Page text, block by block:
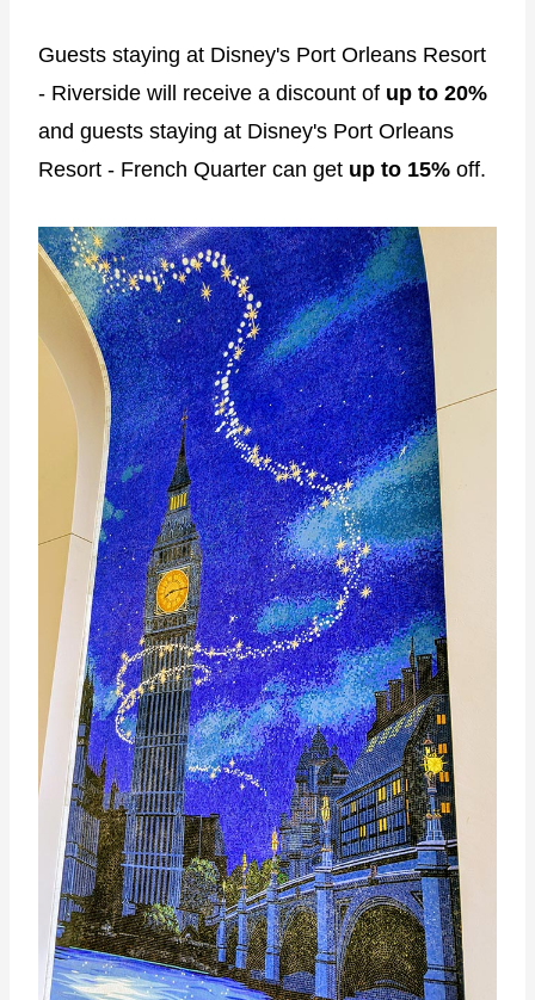
Guests staying at Disney's Port Orleans Resort
- Riverside will receive a discount of up to 20%
and guests staying at Disney's Port Orleans
Resort - French Quarter can get up to 15% off.